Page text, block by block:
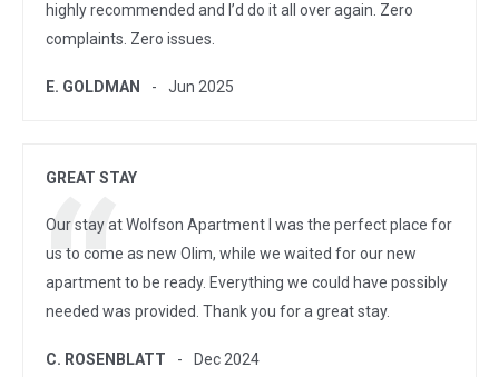
highly recommended and I’d do it all over again. Zero
complaints. Zero issues.
E. GOLDMAN Jun 2025
GREAT STAY
Our stay at Wolfson Apartment I was the perfect place for
us to come as new Olim, while we waited for our new
apartment to be ready. Everything we could have possibly
needed was provided. Thank you for a great stay.
C. ROSENBLATT Dec 2024